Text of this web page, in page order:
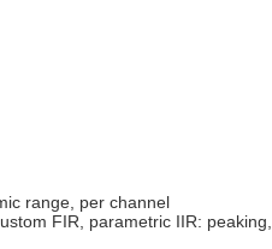
range, per channel
FIR, parametric IIR: